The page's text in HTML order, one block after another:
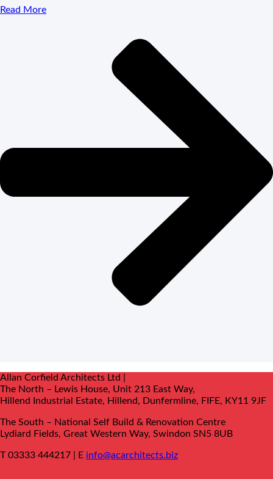
Read More
Allan Corfield Architects Ltd |
The North – Lewis House, Unit 213 East Way,
Hillend Industrial Estate, Hillend, Dunfermline, FIFE, KY11 9JF
The South – National Self Build & Renovation Centre
Lydiard Fields, Great Western Way, Swindon SN5 8UB
T 03333 444217 | E info@acarchitects.biz